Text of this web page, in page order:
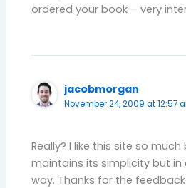
ordered your book – very
jacobmorgan
November 24, 2009 at 12:57
Really? I like this site so much
maintains its simplicity but
way. Thanks for the